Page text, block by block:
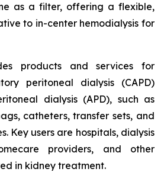
as a filter, offering a flexible,
to in-center hemodialysis for
products and services for
peritoneal dialysis (CAPD)
dialysis (APD), such as
catheters, transfer sets, and
Key users are hospitals, dialysis
providers, and other
in kidney treatment.